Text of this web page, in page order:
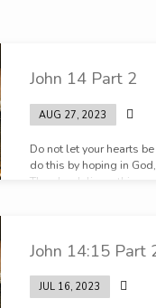
John 14 Part 2
AUG 27, 2023
Do not let your hearts
do this by hoping in
Then he delivers this
John 14:15 Part
JUL 16, 2023